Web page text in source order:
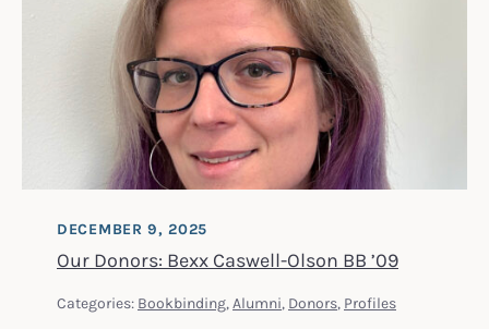
Our Donors: Bexx Caswell-Olson BB ’09
DECEMBER 9, 2025
Categories: Bookbinding, Alumni, Donors, Profiles